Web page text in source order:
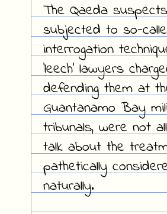
The Qaeda
subjected to so-
interrogation
'leech' lawyers
defending them at
Guantanamo Bay
tribunals, were not
talk about the
pathetically
naturally.